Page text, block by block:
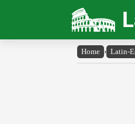
Home › Latin-